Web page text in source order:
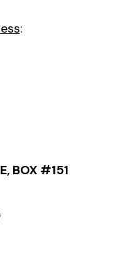
:
BOX #151